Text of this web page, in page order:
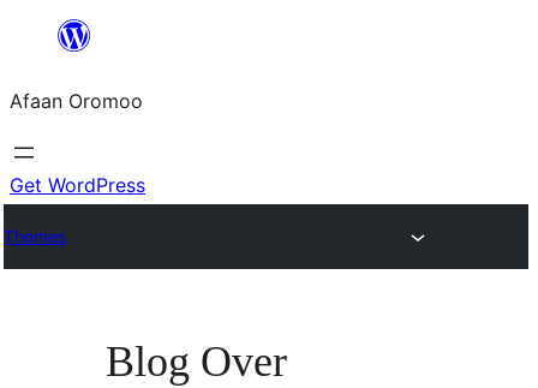
content
Afaan Oromoo
Get WordPress
Themes
Blog Over